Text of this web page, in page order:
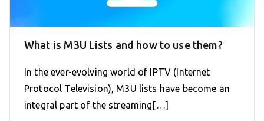
What is M3U Lists and how to use them?
In the ever-evolving world of IPTV (Internet
Protocol Television), M3U lists have become an
integral part of the streaming[…]